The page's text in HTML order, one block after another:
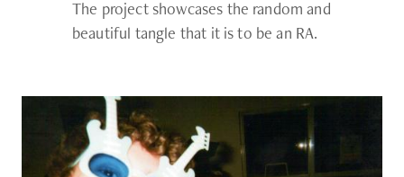
The project showcases the random and
beautiful tangle that it is to be an RA.